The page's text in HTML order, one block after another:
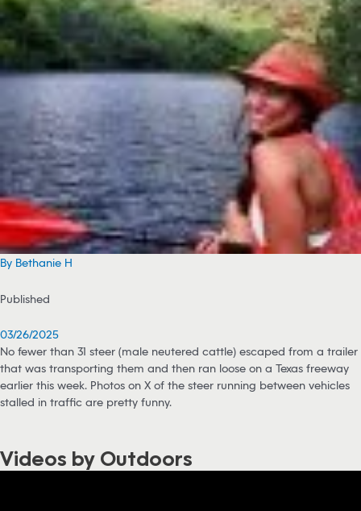
By Bethanie H
Published
03/26/2025
No fewer than 31 steer (male neutered cattle) escaped from a trailer
that was transporting them and then ran loose on a Texas freeway
earlier this week. Photos on X of the steer running between vehicles
stalled in traffic are pretty funny.
Videos by Outdoors